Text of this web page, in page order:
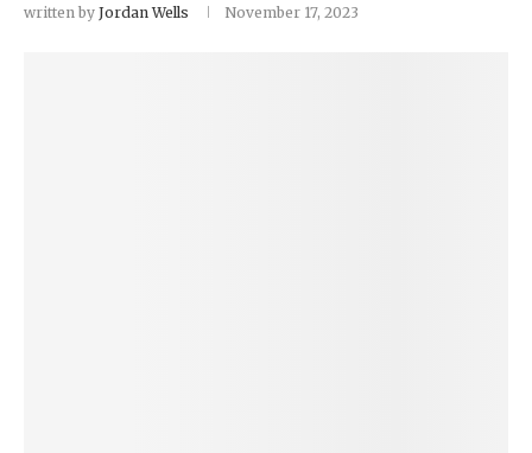
written by Jordan Wells November 17, 2023